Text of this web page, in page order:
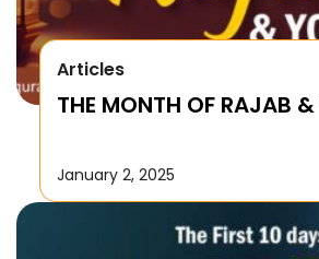
Articles
THE MONTH OF RAJAB
January 2, 2025